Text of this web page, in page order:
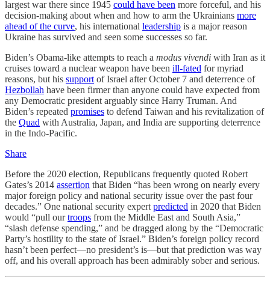
largest war there since 1945 could have been more forceful, and his
decision-making about when and how to arm the Ukrainians more
ahead of the curve, his international leadership is a major reason
Ukraine has survived and seen some successes so far.
Biden’s Obama-like attempts to reach a modus vivendi with Iran as it
cruises toward a nuclear weapon have been ill-fated for myriad
reasons, but his support of Israel after October 7 and deterrence of
Hezbollah have been firmer than anyone could have expected from
any Democratic president arguably since Harry Truman. And
Biden’s repeated promises to defend Taiwan and his revitalization of
the Quad with Australia, Japan, and India are supporting deterrence
in the Indo-Pacific.
Share
Before the 2020 election, Republicans frequently quoted Robert
Gates’s 2014 assertion that Biden “has been wrong on nearly every
major foreign policy and national security issue over the past four
decades.” One national security expert predicted in 2020 that Biden
would “pull ourtroops from the Middle East and South Asia,”
“slash defense spending,” and be dragged along by the “Democratic
Party’s hostility to the state of Israel.” Biden’s foreign policy record
hasn’t been perfect—no president’s is—but that prediction was way
off, and his overall approach has been admirably sober and serious.